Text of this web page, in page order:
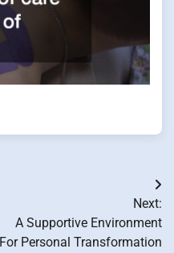
Next:
A Supportive Environment
For Personal Transformation